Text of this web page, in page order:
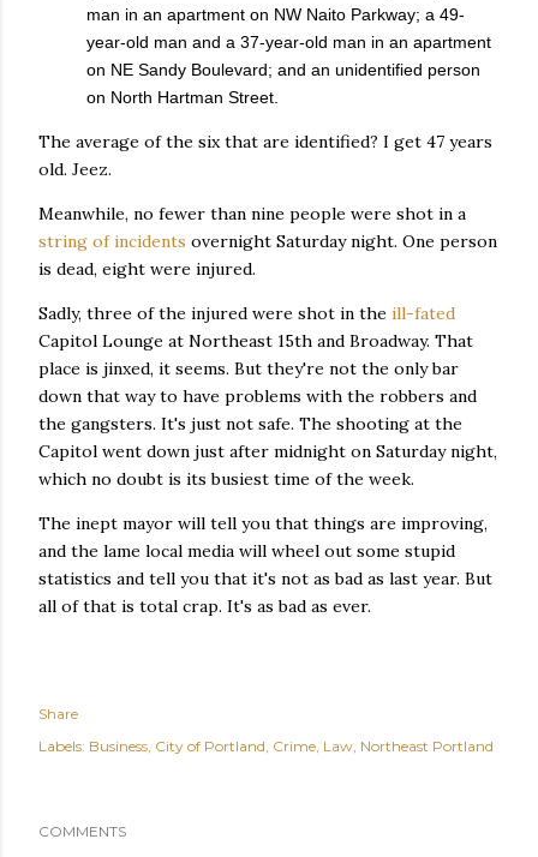
man in an apartment on NW Naito Parkway; a 49-
year-old man and a 37-year-old man in an apartment
on NE Sandy Boulevard; and an unidentified person
on North Hartman Street.
The average of the six that are identified? I get 47 years
old. Jeez.
Meanwhile, no fewer than nine people were shot in a
string of incidents overnight Saturday night. One person
is dead, eight were injured.
Sadly, three of the injured were shot in the ill-fated
Capitol Lounge at Northeast 15th and Broadway. That
place is jinxed, it seems. But they're not the only bar
down that way to have problems with the robbers and
the gangsters. It's just not safe. The shooting at the
Capitol went down just after midnight on Saturday night,
which no doubt is its busiest time of the week.
The inept mayor will tell you that things are improving,
and the lame local media will wheel out some stupid
statistics and tell you that it's not as bad as last year. But
all of that is total crap. It's as bad as ever.
Share
Labels: Business City of Portland Crime Law Northeast Portland
COMMENTS